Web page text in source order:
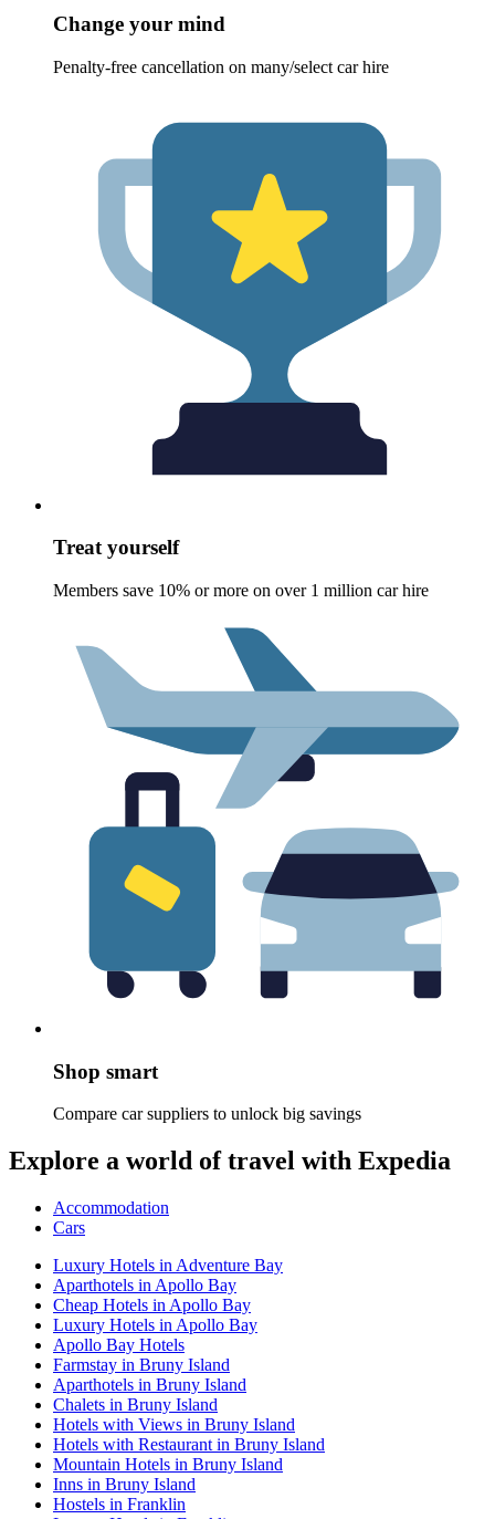
Change your mind
Penalty-free cancellation on many/select car hire
Treat yourself
Members save 10% or more on over 1 million car hire
Shop smart
Compare car suppliers to unlock big savings
Explore a world of travel with Expedia
Accommodation
Cars
Luxury Hotels in Adventure Bay
Aparthotels in Apollo Bay
Cheap Hotels in Apollo Bay
Luxury Hotels in Apollo Bay
Apollo Bay Hotels
Farmstay in Bruny Island
Aparthotels in Bruny Island
Chalets in Bruny Island
Hotels with Views in Bruny Island
Hotels with Restaurant in Bruny Island
Mountain Hotels in Bruny Island
Inns in Bruny Island
Hostels in Franklin